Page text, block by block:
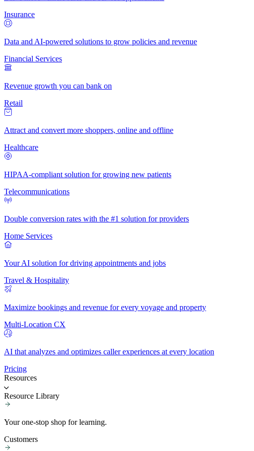
Insurance
Data and AI-powered solutions to grow policies and revenue
Financial Services
Revenue growth you can bank on
Retail
Attract and convert more shoppers, online and offline
Healthcare
HIPAA-compliant solution for growing new patients
Telecommunications
Double conversion rates with the #1 solution for providers
Home Services
Your AI solution for driving appointments and jobs
Travel & Hospitality
Maximize bookings and revenue for every voyage and property
Multi-Location CX
AI that analyzes and optimizes caller experiences at every location
Pricing
Resources
Resource Library
Your one-stop shop for learning.
Customers